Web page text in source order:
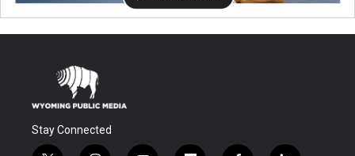
Stay Connected